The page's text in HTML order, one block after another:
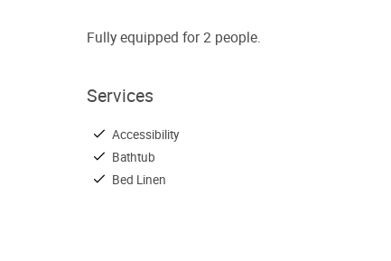
Fully equipped for 2 people.
Services
Accessibility
Bathtub
Bed Linen